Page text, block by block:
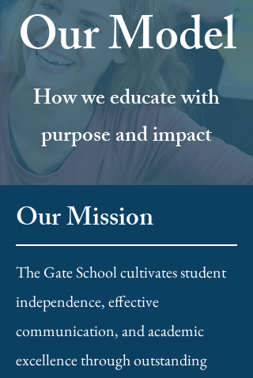
Our Model
How we educate with
purpose and impact
Our Mission
The Gate School cultivates student
independence, effective
communication, and academic
excellence through outstanding